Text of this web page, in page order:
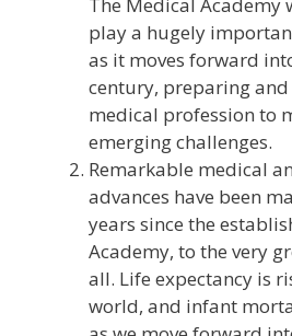
play a hugely
as it moves forward
century, preparing
medical profession to
emerging challenges.
Remarkable medical
advances have been
years since the
Academy, to the very
all. Life expectancy is
world, and infant